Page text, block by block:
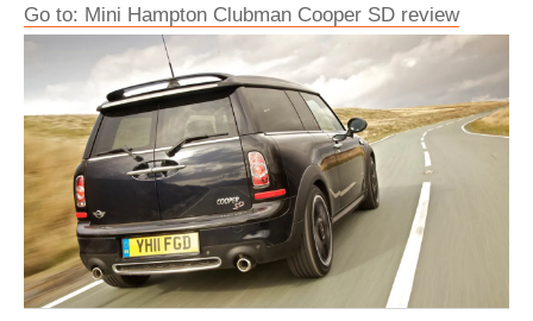
Go to: Mini Hampton Clubman Cooper SD review